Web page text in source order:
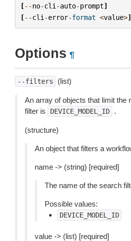
[--no-cli -auto-prompt]
[--cli -error-format <value>]
Options ¶
--filters (list)
An array of objects that limit the
filter is
DEVICE_MODEL_ID .
(structure)
An object that filters a
name -> (string) [required]
The name of the search
Possible values:
DEVICE_MODEL_ID
value -> (list) [required]